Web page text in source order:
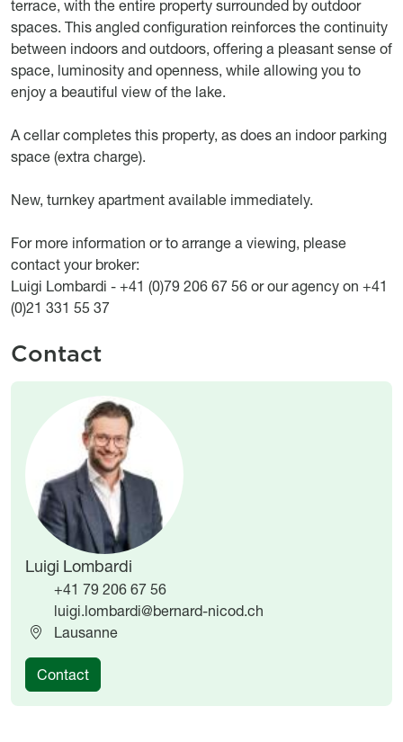
terrace, with the entire property surrounded by outdoor
spaces. This angled configuration reinforces the continuity
between indoors and outdoors, offering a pleasant sense of
space, luminosity and openness, while allowing you to
enjoy a beautiful view of the lake.
A cellar completes this property, as does an indoor parking
space (extra charge).
New, turnkey apartment available immediately.
For more information or to arrange a viewing, please
contact your broker:
Luigi Lombardi - +41 (0)79 206 67 56 or our agency on +41
(0)21 331 55 37
Contact
Image
Image
Luigi Lombardi
+41 79 206 67 56
luigi.lombardi@bernard-nicod.ch
Lausanne
Contact